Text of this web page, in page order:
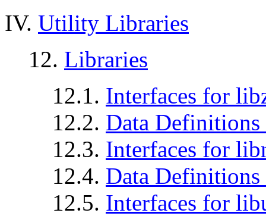
IV. Utility Libraries
12. Libraries
12.1. Interfaces for
12.2. Data
12.3. Interfaces for
12.4. Data
12.5. Interfaces for